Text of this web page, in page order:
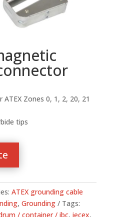
Zones 0, 1, 2, 20, 21
tips
ATEX grounding cable
, Grounding
Tags:
/ container / ibc, iecex,